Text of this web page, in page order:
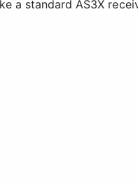
a standard AS3X